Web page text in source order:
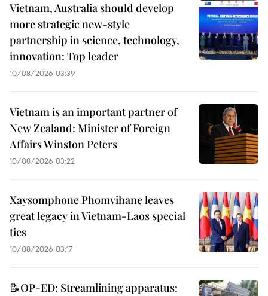
Vietnam, Australia should develop
more strategic new-style
partnership in science, technology,
innovation: Top leader
10/08/2026 03:39
Vietnam is an important partner of
New Zealand: Minister of Foreign
Affairs Winston Peters
10/08/2026 03:22
Xaysomphone Phomvihane leaves
great legacy in Vietnam-Laos special
ties
10/08/2026 03:17
📝OP-ED: Streamlining apparatus: